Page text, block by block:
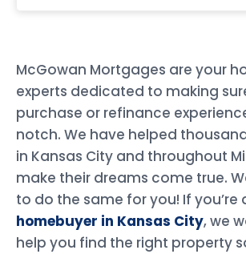
McGowan Mortgages are your
experts dedicated to making
purchase or refinance
notch. We have helped
in Kansas City and throughout
make their dreams come true.
to do the same for you! If you’re
homebuyer in Kansas City, we
help you find the right property